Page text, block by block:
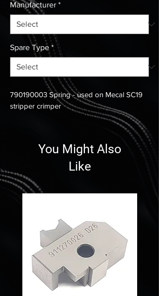
Manufacturer *
Spare Type *
790190003 Spring - used on Mecal SC19
stripper crimper
You Might Also
Like